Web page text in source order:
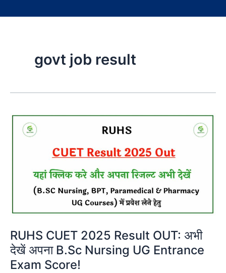
govt job result
RUHS CUET 2025 Result OUT: अभी
देखें अपना B.Sc Nursing UG Entrance
Exam Score!